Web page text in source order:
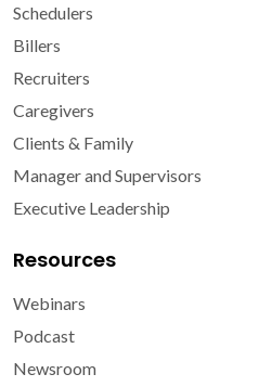
Schedulers
Billers
Recruiters
Caregivers
Clients & Family
Manager and Supervisors
Executive Leadership
Resources
Webinars
Podcast
Newsroom